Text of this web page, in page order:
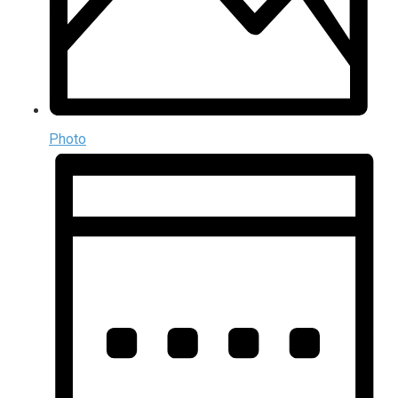
Photo